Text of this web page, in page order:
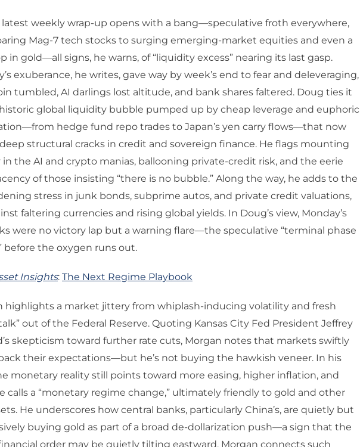
latest weekly wrap-up opens with a bang—speculative froth everywhere,
Mag-7 tech stocks to surging emerging-market equities and even a
in gold—all signs, he warns, of “liquidity excess” nearing its last gasp.
exuberance, he writes, gave way by week’s end to fear and deleveraging,
tumbled, AI darlings lost altitude, and bank shares faltered. Doug ties it
global liquidity bubble pumped up by cheap leverage and euphoric
hedge fund repo trades to Japan’s yen carry flows—that now
structural cracks in credit and sovereign finance. He flags mounting
in the AI and crypto manias, ballooning private-credit risk, and the eerie
of those insisting “there is no bubble.” Along the way, he adds to the
stress in junk bonds, subprime autos, and private credit valuations,
faltering currencies and rising global yields. In Doug’s view, Monday’s
were no victory lap but a warning flare—the speculative “terminal phase
before the oxygen runs out.
Insights: The Next Regime Playbook
highlights a market jittery from whiplash-inducing volatility and fresh
out of the Federal Reserve. Quoting Kansas City Fed President Jeffrey
skepticism toward further rate cuts, Morgan notes that markets swiftly
their expectations—but he’s not buying the hawkish veneer. In his
monetary reality still points toward more easing, higher inflation, and
calls a “monetary regime change,” ultimately friendly to gold and other
He underscores how central banks, particularly China’s, are quietly but
buying gold as part of a broad de-dollarization push—a sign that the
order may be quietly tilting eastward. Morgan connects such